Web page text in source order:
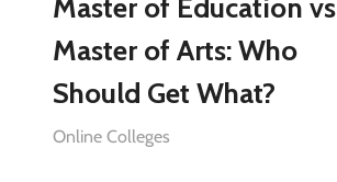
Master of Education vs
Master of Arts: Who
Should Get What?
Online Colleges